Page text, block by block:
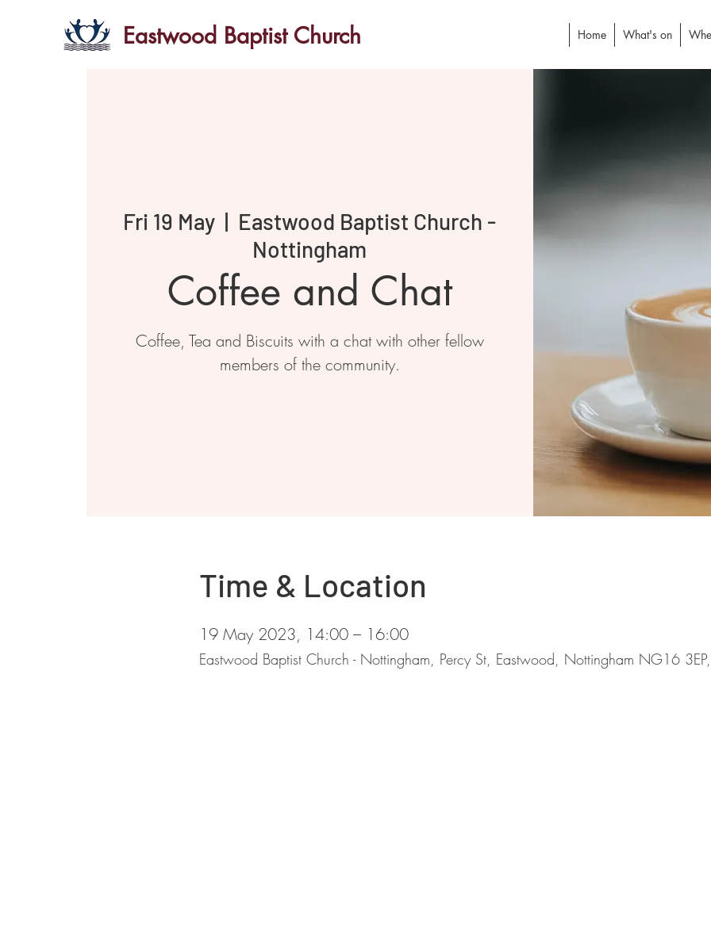
Eastwood Baptist Church Home What's on
Fri 19 May
  |
Eastwood Baptist Church -
Nottingham
Coffee and Chat
Coffee, Tea and Biscuits with a chat with other fellow
members of the community.
Time & Location
19 May 2023, 14:00 – 16:00
Eastwood Baptist Church - Nottingham, Percy St, Eastwood, Nottingham NG16